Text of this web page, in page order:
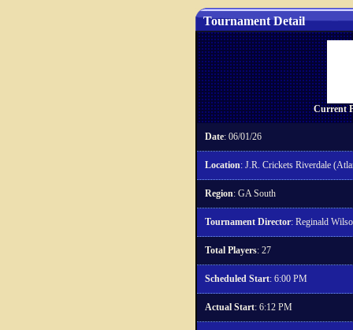
Tournament Detail
Current
Date: 06/01/26
Location: J.R. Crickets Riverdale
Region: GA South
Tournament Director: Reginald
Total Players: 27
Scheduled Start: 6:00 PM
Actual Start: 6:12 PM